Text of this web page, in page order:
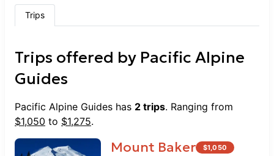
Trips
Trips offered by Pacific Alpine
Guides
Pacific Alpine Guides has 2 trips. Ranging from
$1,050 to $1,275.
Mount Baker $1,050